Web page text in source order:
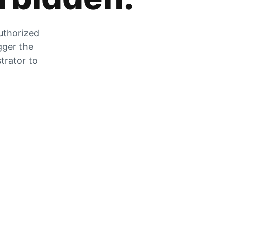
the
to